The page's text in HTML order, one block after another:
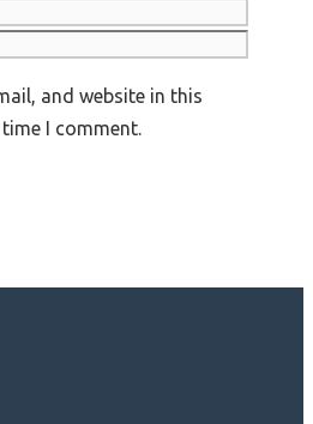
and website in this
I comment.